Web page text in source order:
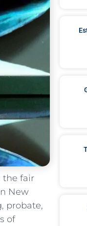
the fair
New
probate,
of